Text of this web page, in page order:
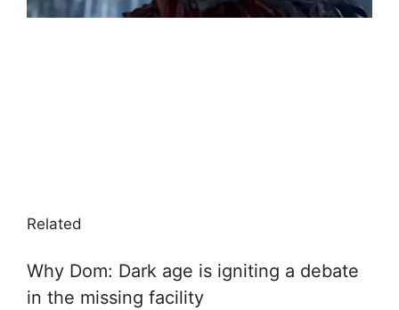
Related
Why Dom: Dark age is igniting a debate
in the missing facility